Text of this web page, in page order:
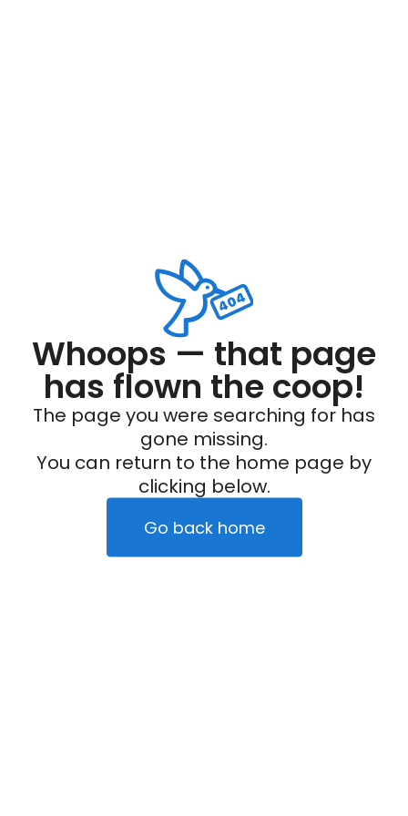
Whoops — that page
has flown the coop!
The page you were searching for has
gone missing.
You can return to the home page by
clicking below.
Go back home